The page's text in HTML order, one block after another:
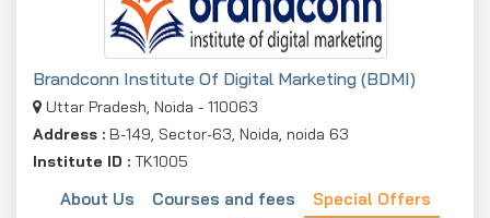
Brandconn Institute Of Digital Marketing (BDMI)
Uttar Pradesh, Noida - 110063
Address : B-149, Sector-63, Noida, noida 63
Institute ID : TK1005
About Us Courses and fees
Special Offers